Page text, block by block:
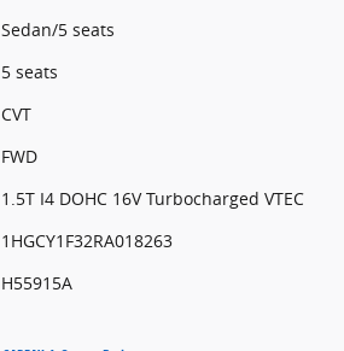
Sedan/5 seats
5 seats
CVT
FWD
1.5T I4 DOHC 16V Turbocharged VTEC
1HGCY1F32RA018263
H55915A